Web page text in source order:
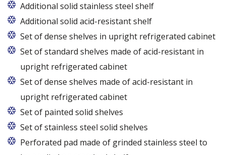
Additional solid stainless steel shelf
Additional solid acid-resistant shelf
Set of dense shelves in upright refrigerated cabinet
Set of standard shelves made of acid-resistant in
upright refrigerated cabinet
Set of dense shelves made of acid-resistant in
upright refrigerated cabinet
Set of painted solid shelves
Set of stainless steel solid shelves
Perforated pad made of grinded stainless steel to